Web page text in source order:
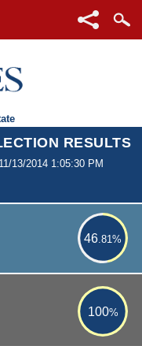
RESULTS
13/2014 1:05:30 PM
46.81%
46.81%
100%
100%